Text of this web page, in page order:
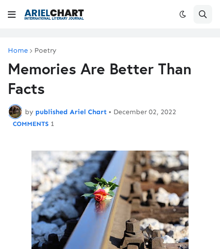
Home Poetry
Memories Are Better Than
Facts
by published Ariel Chart • December 02, 2022
1